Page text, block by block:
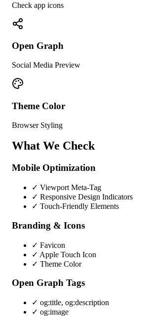
Check app icons
Open Graph
Social Media Preview
Theme Color
Browser Styling
What We Check
Mobile Optimization
✓ Viewport Meta-Tag
✓ Responsive Design Indicators
✓ Touch-Friendly Elements
Branding & Icons
✓ Favicon
✓ Apple Touch Icon
✓ Theme Color
Open Graph Tags
✓ og:title, og:description
✓ og:image